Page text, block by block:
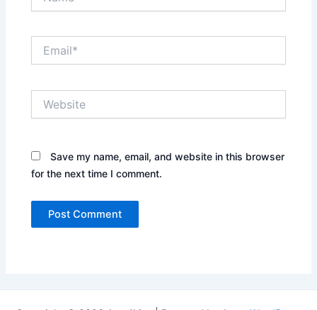
Save my name, email, and website in this browser
for the next time I comment.